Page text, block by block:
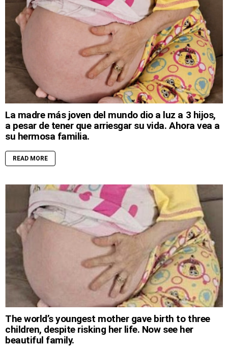
La madre más joven del mundo dio a luz a 3 hijos,
a pesar de tener que arriesgar su vida. Ahora vea a
su hermosa familia.
READ MORE
The world’s youngest mother gave birth to three
children, despite risking her life. Now see her
beautiful family.